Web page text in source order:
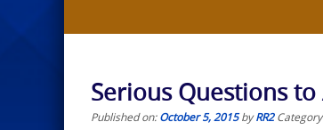
Serious Questions to
Published on:October 5, 2015byRR2